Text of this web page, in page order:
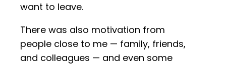
want to leave.
There was also motivation from
people close to me — family, friends,
and colleagues — and even some